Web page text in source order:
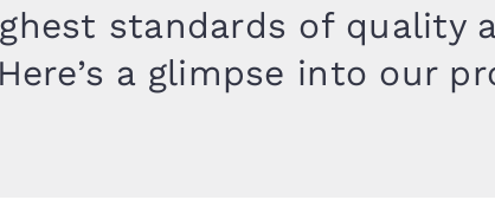
standards of quality
Here’s a glimpse into our